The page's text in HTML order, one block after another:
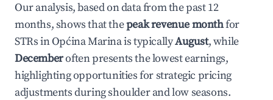
Our analysis, based on data from the past 12
months, shows that thepeak revenue monthfor
STRs inOpćina Marinais typicallyAugust, while
Decemberoften presents the lowest earnings,
highlighting opportunities for strategic pricing
adjustments during shoulder and low seasons.